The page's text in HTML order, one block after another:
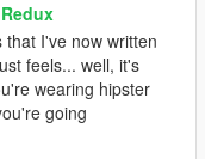
that I've now written
feels... well, it's
wearing hipster
going